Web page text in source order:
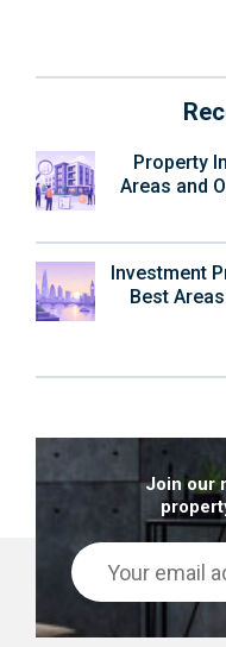
Property
Areas and
Investment
Best
Join our